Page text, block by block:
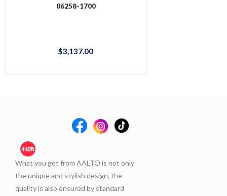
06258-1700
$3,137.00
What you get from AALTO is not only
the unique and stylish design, the
quality is also ensured by standard